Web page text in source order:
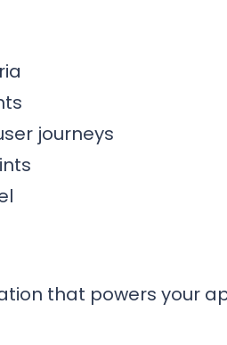
journeys
that powers your